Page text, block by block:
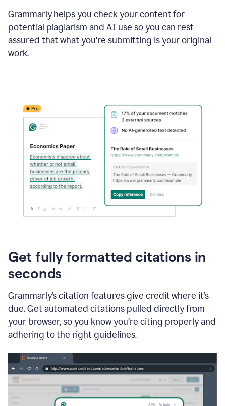
Grammarly helps you check your content for
potential plagiarism and AI use so you can rest
assured that what you're submitting is your original
work.
Get fully formatted citations in
seconds
Grammarly’s citation features give credit where it’s
due. Get automated citations pulled directly from
your browser, so you know you’re citing properly and
adhering to the right guidelines.